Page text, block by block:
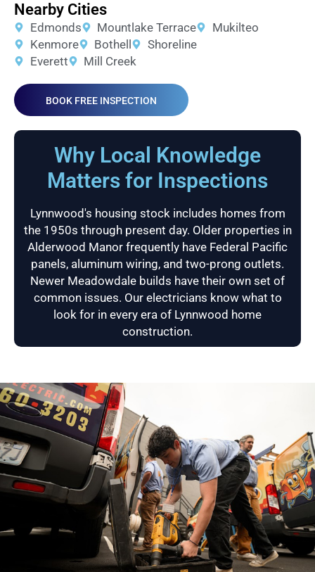
Nearby Cities
Edmonds Mountlake Terrace
Mukilteo
Kenmore
Bothell
Shoreline
Everett
Mill Creek
BOOK FREE INSPECTION
Why Local Knowledge
Matters for Inspections
Lynnwood's housing stock includes homes from
the 1950s through present day. Older properties in
Alderwood Manor frequently have Federal Pacific
panels, aluminum wiring, and two-prong outlets.
Newer Meadowdale builds have their own set of
common issues. Our electricians know what to
look for in every era of Lynnwood home
construction.